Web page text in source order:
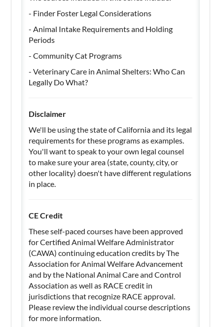
- Finder Foster Legal Considerations
- Animal Intake Requirements and Holding
Periods
- Community Cat Programs
- Veterinary Care in Animal Shelters: Who Can
Legally Do What?
Disclaimer
We'll be using the state of California and its legal
requirements for these programs as examples.
You'll want to speak to your own legal counsel
to make sure your area (state, county, city, or
other locality) doesn't have different regulations
in place.
CE Credit
These self-paced courses have been approved
for Certified Animal Welfare Administrator
(CAWA) continuing education credits by The
Association for Animal Welfare Advancement
and by the National Animal Care and Control
Association as well as RACE credit in
jurisdictions that recognize RACE approval.
Please review the individual course descriptions
for more information.